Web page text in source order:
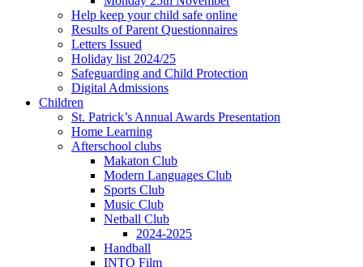
Help keep your child safe online
Results of Parent Questionnaires
Letters Issued
Holiday list 2024/25
Safeguarding and Child Protection
Digital Admissions
Children
St. Patrick’s Annual Awards Presentation
Home Learning
Afterschool clubs
Makaton Club
Modern Languages Club
Sports Club
Music Club
Netball Club
2024-2025
Handball
INTO Film